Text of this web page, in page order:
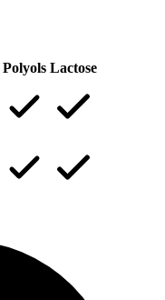
Polyols Lactose